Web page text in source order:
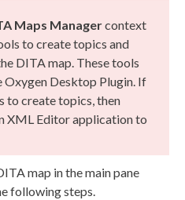
Maps Managercontext
to create topics and
DITA map. These tools
Oxygen Desktop Plugin. If
to create topics, then
XML Editor application to
map in the main pane
following steps.